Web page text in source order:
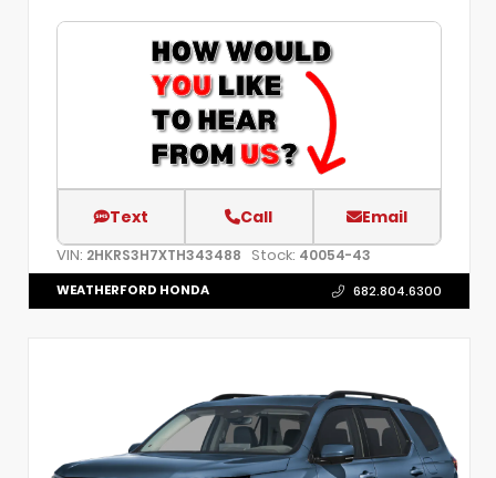
Text Call Email
VIN: 2HKRS3H7XTH343488 Stock: 40054-43
WEATHERFORD HONDA 682.804.6300